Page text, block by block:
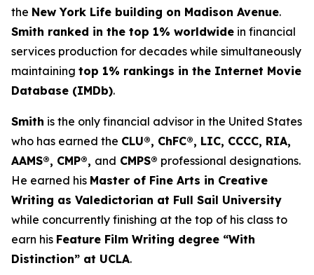
the New York Life building on Madison Avenue.
Smith ranked in the top 1% worldwide in financial
services production for decades while simultaneously
maintaining top 1% rankings in the Internet Movie
Database (IMDb).
Smith is the only financial advisor in the United States
who has earned the CLU®, ChFC®, LIC, CCCC, RIA,
AAMS®, CMP®, and CMPS® professional designations.
He earned his Master of Fine Arts in Creative
Writing as Valedictorian at Full Sail University
while concurrently finishing at the top of his class to
earn his Feature Film Writing degree “With
Distinction” at UCLA.